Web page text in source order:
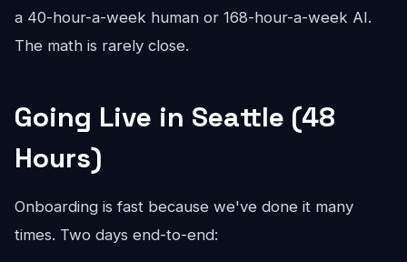
a 40-hour-a-week human or 168-hour-a-week AI.
The math is rarely close.
Going Live in Seattle (48
Hours)
Onboarding is fast because we've done it many
times. Two days end-to-end: